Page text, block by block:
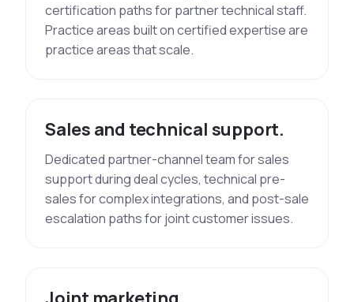
certification paths for partner technical staff.
Practice areas built on certified expertise are
practice areas that scale.
Sales and technical support.
Dedicated partner-channel team for sales
support during deal cycles, technical pre-
sales for complex integrations, and post-sale
escalation paths for joint customer issues.